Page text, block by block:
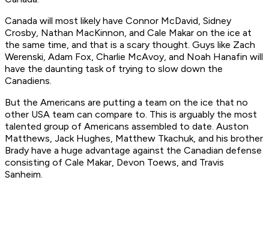
Canada will most likely have Connor McDavid, Sidney
Crosby, Nathan MacKinnon, and Cale Makar on the ice at
the same time, and that is a scary thought. Guys like Zach
Werenski, Adam Fox, Charlie McAvoy, and Noah Hanafin will
have the daunting task of trying to slow down the
Canadiens.
But the Americans are putting a team on the ice that no
other USA team can compare to. This is arguably the most
talented group of Americans assembled to date. Auston
Matthews, Jack Hughes, Matthew Tkachuk, and his brother
Brady have a huge advantage against the Canadian defense
consisting of Cale Makar, Devon Toews, and Travis
Sanheim.